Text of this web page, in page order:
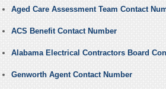
Aged Care Assessment Team Contact
ACS Benefit Contact Number
Alabama Electrical Contractors Board
Genworth Agent Contact Number